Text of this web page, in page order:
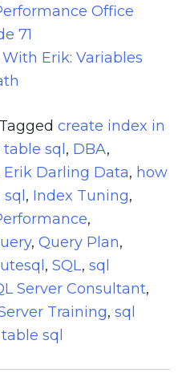
Office
71
With Erik: Variables
Tagged create index in
sql , DBA,
Erik Darling Data, how
, Index Tuning,
,
, Query Plan,
, SQL, sql
Server Consultant,
Training, sql
sql